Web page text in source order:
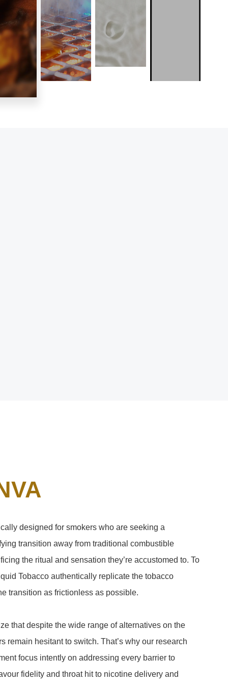
designed for smokers who are seeking a
transition away from traditional combustible
the ritual and sensation they’re accustomed to. To
Tobacco authentically replicate the tobacco
transition as frictionless as possible.
that despite the wide range of alternatives on the
remain hesitant to switch. That’s why our research
focus intently on addressing every barrier to
fidelity and throat hit to nicotine delivery and